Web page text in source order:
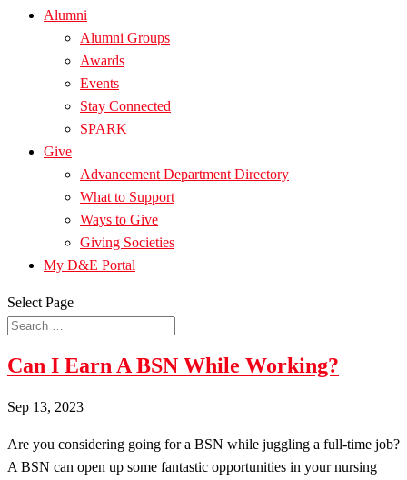
Alumni
Alumni Groups
Awards
Events
Stay Connected
SPARK
Give
Advancement Department Directory
What to Support
Ways to Give
Giving Societies
My D&E Portal
Select Page
Can I Earn A BSN While Working?
Sep 13, 2023
Are you considering going for a BSN while juggling a full-time job?
A BSN can open up some fantastic opportunities in your nursing